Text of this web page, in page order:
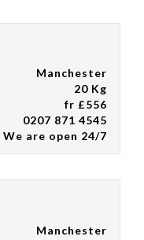
Manchester
20 Kg
fr £556
0207 871 4545
We are open 24/7
Manchester